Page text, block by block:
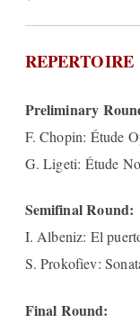
REPERTOIRE
Preliminary
F. Chopin: Étude
G. Ligeti: Étude
Semifinal Round:
I. Albeniz: El
S. Prokofiev:
Final Round: